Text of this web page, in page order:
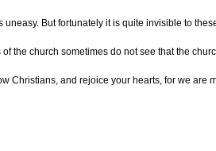
uneasy. But fortunately it is quite invisible to
of the church sometimes do not see that the
Christians, and rejoice your hearts, for we